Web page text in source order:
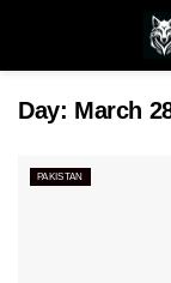
Day: March
PAKISTAN